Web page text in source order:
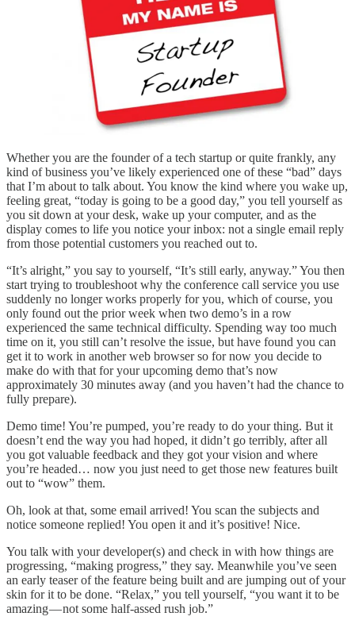
Whether you are the founder of a tech startup or quite frankly, any
kind of business you’ve likely experienced one of these “bad” days
that I’m about to talk about. You know the kind where you wake up,
feeling great, “today is going to be a good day,” you tell yourself as
you sit down at your desk, wake up your computer, and as the
display comes to life you notice your inbox: not a single email reply
from those potential customers you reached out to.
“It’s alright,” you say to yourself, “It’s still early, anyway.” You then
start trying to troubleshoot why the conference call service you use
suddenly no longer works properly for you, which of course, you
only found out the prior week when two demo’s in a row
experienced the same technical difficulty. Spending way too much
time on it, you still can’t resolve the issue, but have found you can
get it to work in another web browser so for now you decide to
make do with that for your upcoming demo that’s now
approximately 30 minutes away (and you haven’t had the chance to
fully prepare).
Demo time! You’re pumped, you’re ready to do your thing. But it
doesn’t end the way you had hoped, it didn’t go terribly, after all
you got valuable feedback and they got your vision and where
you’re headed… now you just need to get those new features built
out to “wow” them.
Oh, look at that, some email arrived! You scan the subjects and
notice someone replied! You open it and it’s positive! Nice.
You talk with your developer(s) and check in with how things are
progressing, “making progress,” they say. Meanwhile you’ve seen
an early teaser of the feature being built and are jumping out of your
skin for it to be done. “Relax,” you tell yourself, “you want it to be
amazing — not some half-assed rush job.”